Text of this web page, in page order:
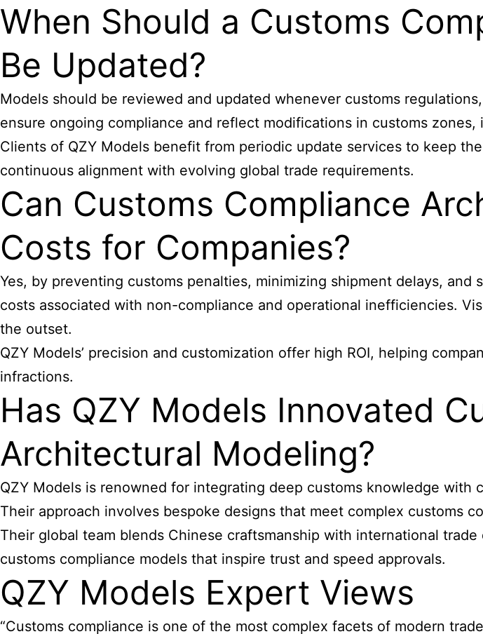
When Should a Customs
Be Updated?
Models should be reviewed and updated whenever customs
ensure ongoing compliance and reflect modifications in customs
Clients of QZY Models benefit from periodic update services to keep
continuous alignment with evolving global trade requirements.
Can Customs Compliance
Costs for Companies?
Yes, by preventing customs penalties, minimizing shipment delays,
costs associated with non-compliance and operational inefficiencies.
the outset.
QZY Models’ precision and customization offer high ROI, helping
infractions.
Has QZY Models Innovated
Architectural Modeling?
QZY Models is renowned for integrating deep customs knowledge
Their approach involves bespoke designs that meet complex customs
Their global team blends Chinese craftsmanship with international
customs compliance models that inspire trust and speed approvals.
QZY Models Expert Views
“Customs compliance is one of the most complex facets of modern